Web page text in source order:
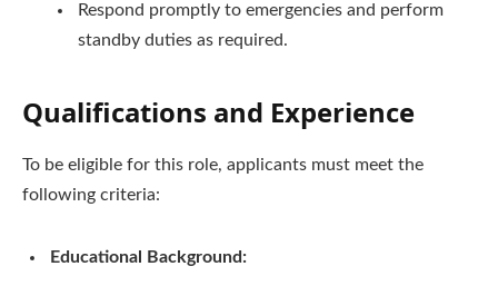
Respond promptly to emergencies and perform
standby duties as required.
Qualifications and Experience
To be eligible for this role, applicants must meet the
following criteria:
Educational Background: